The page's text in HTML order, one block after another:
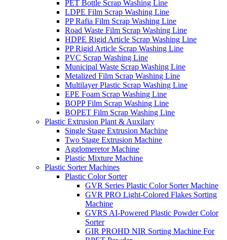
PET Bottle Scrap Washing Line
LDPE Film Scrap Washing Line
PP Rafia Film Scrap Washing Line
Road Waste Film Scrap Washing Line
HDPE Rigid Article Scrap Washing Line
PP Rigid Article Scrap Washing Line
PVC Scrap Washing Line
Municipal Waste Scrap Washing Line
Metalized Film Scrap Washing Line
Multilayer Plastic Scrap Washing Line
EPE Foam Scrap Washing Line
BOPP Film Scrap Washing Line
BOPET Film Scrap Washing Line
Plastic Extrusion Plant & Auxilary
Single Stage Extrusion Machine
Two Stage Extrusion Machine
Agglomeretor Machine
Plastic Mixture Machine
Plastic Sorter Machines
Plastic Color Sorter
GVR Series Plastic Color Sorter Machine
GVR PRO Light-Colored Flakes Sorting
Machine
GVRS AI-Powered Plastic Powder Color
Sorter
GIR PROHD NIR Sorting Machine For